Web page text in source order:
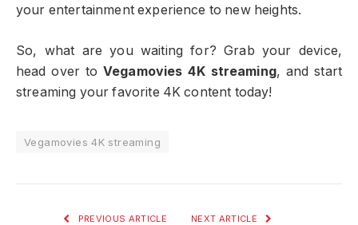
your entertainment experience to new heights.
So, what are you waiting for? Grab your device,
head over to Vegamovies 4K streaming, and start
streaming your favorite 4K content today!
Vegamovies 4K streaming
PREVIOUS ARTICLE NEXT ARTICLE